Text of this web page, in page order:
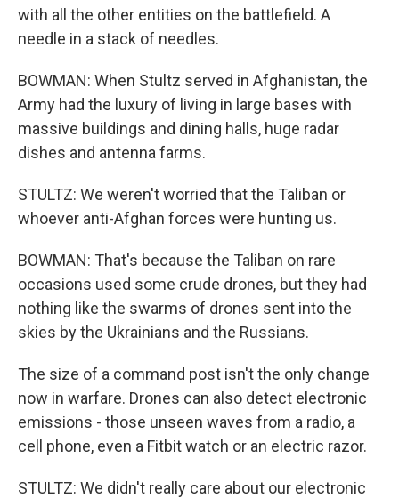
with all the other entities on the battlefield. A
needle in a stack of needles.
BOWMAN: When Stultz served in Afghanistan, the
Army had the luxury of living in large bases with
massive buildings and dining halls, huge radar
dishes and antenna farms.
STULTZ: We weren't worried that the Taliban or
whoever anti-Afghan forces were hunting us.
BOWMAN: That's because the Taliban on rare
occasions used some crude drones, but they had
nothing like the swarms of drones sent into the
skies by the Ukrainians and the Russians.
The size of a command post isn't the only change
now in warfare. Drones can also detect electronic
emissions - those unseen waves from a radio, a
cell phone, even a Fitbit watch or an electric razor.
STULTZ: We didn't really care about our electronic